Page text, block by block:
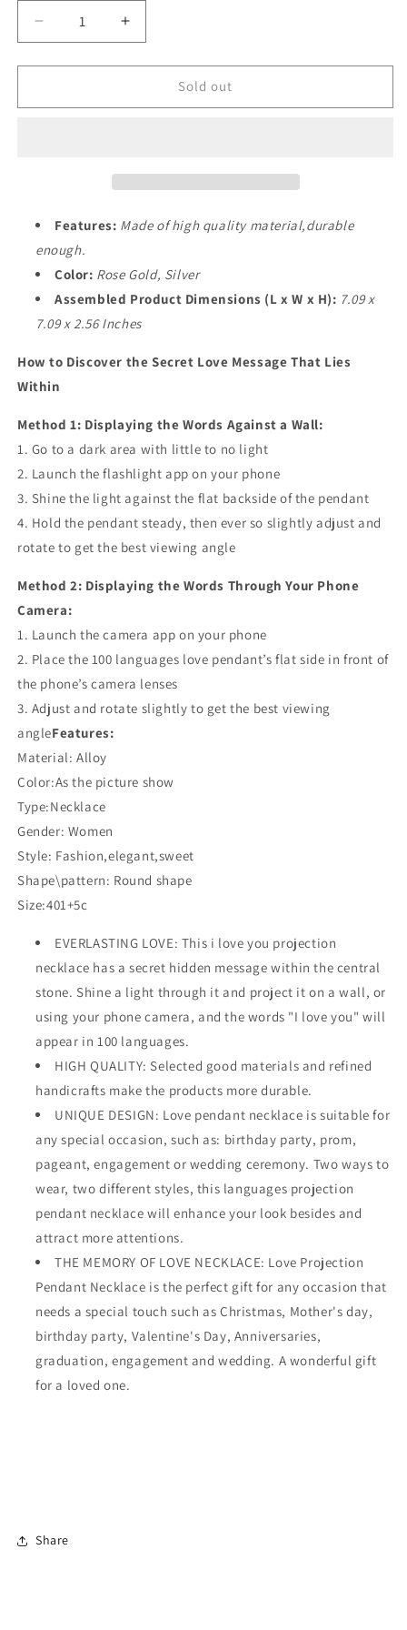
Decrease
quantity
for
Love
Increase
quantity
for
Love
Sold out
Features: Made of high quality material,durable
enough.
Color: Rose Gold, Silver
Assembled Product Dimensions (L x W x H): 7.09 x
7.09 x 2.56 Inches
How to Discover the Secret Love Message That Lies
Within
Method 1: Displaying the Words Against a Wall:
1. Go to a dark area with little to no light
2. Launch the flashlight app on your phone
3. Shine the light against the flat backside of the pendant
4. Hold the pendant steady, then ever so slightly adjust and
rotate to get the best viewing angle
Method 2: Displaying the Words Through Your Phone
Camera:
1. Launch the camera app on your phone
2. Place the 100 languages love pendant’s flat side in front of
the phone’s camera lenses
3. Adjust and rotate slightly to get the best viewing
angleFeatures:
Material: Alloy
Color:As the picture show
Type:Necklace
Gender: Women
Style: Fashion,elegant,sweet
Shape\pattern: Round shape
Size:401+5c
EVERLASTING LOVE: This i love you projection
necklace has a secret hidden message within the central
stone. Shine a light through it and project it on a wall, or
using your phone camera, and the words "I love you" will
appear in 100 languages.
HIGH QUALITY: Selected good materials and refined
handicrafts make the products more durable.
UNIQUE DESIGN: Love pendant necklace is suitable for
any special occasion, such as: birthday party, prom,
pageant, engagement or wedding ceremony. Two ways to
wear, two different styles, this languages projection
pendant necklace will enhance your look besides and
attract more attentions.
THE MEMORY OF LOVE NECKLACE: Love Projection
Pendant Necklace is the perfect gift for any occasion that
needs a special touch such as Christmas, Mother's day,
birthday party, Valentine's Day, Anniversaries,
graduation, engagement and wedding. A wonderful gift
for a loved one.
Share